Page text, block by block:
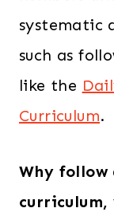
systematic
such as
like the
Curriculum.
Why follow